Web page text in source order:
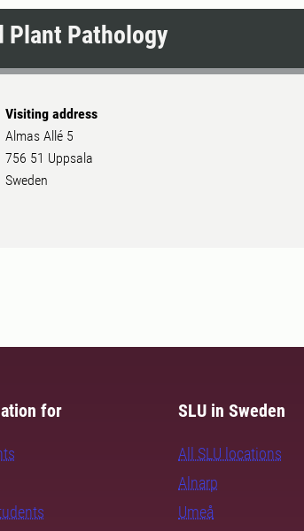
Plant Pathology
Visiting address
Almas Allé 5
756 51 Uppsala
Sweden
for SLU in Sweden
All SLU locations
Alnarp
Umeå